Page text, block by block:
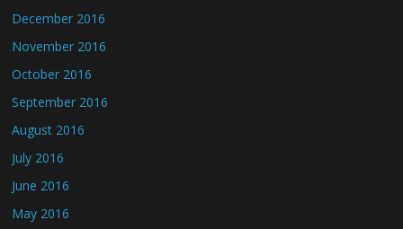
December 2016
November 2016
October 2016
September 2016
August 2016
July 2016
June 2016
May 2016